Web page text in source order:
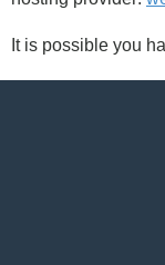
It is possible you